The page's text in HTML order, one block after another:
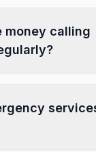
money calling